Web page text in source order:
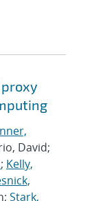
David;
; Kelly,
Stark,